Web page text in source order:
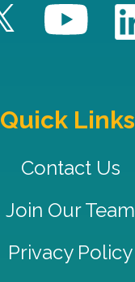
Quick Links
Contact Us
Join Our Team
Privacy Policy